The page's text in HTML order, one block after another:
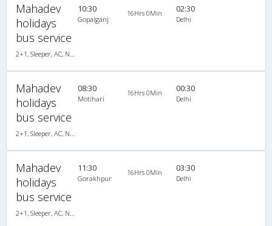
Mahadev
holidays
bus service
10:30
Gopalganj
16Hrs 0Min 02:30
Delhi
Mahadev
holidays
bus service
08:30
Motihari
16Hrs 0Min 00:30
Delhi
Mahadev
holidays
bus service
11:30
Gorakhpur
16Hrs 0Min 03:30
Delhi